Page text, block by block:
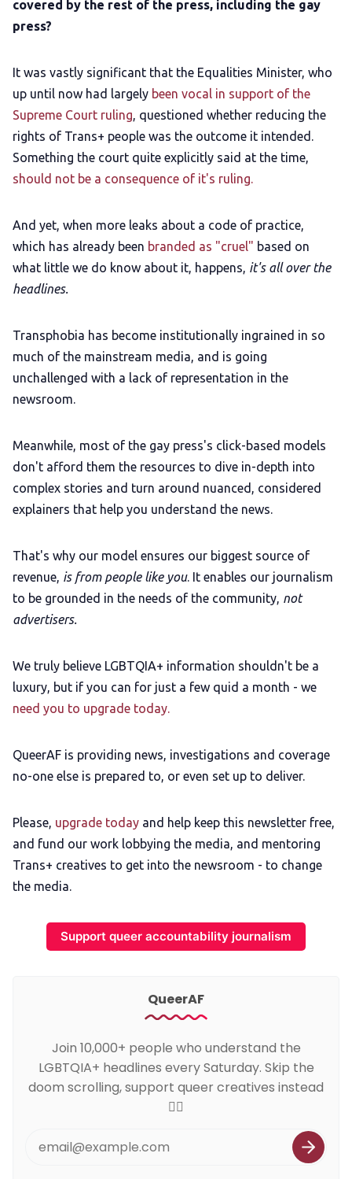
covered by the rest of the press, including the gay
press?
It was vastly significant that the Equalities Minister, who
up until now had largely been vocal in support of the
Supreme Court ruling , questioned whether reducing the
rights of Trans+ people was the outcome it intended.
Something the court quite explicitly said at the time,
should not be a consequence of it's ruling.
And yet, when more leaks about a code of practice,
which has already been branded as "cruel" based on
what little we do know about it, happens, it's all over the
headlines.
Transphobia has become institutionally ingrained in so
much of the mainstream media, and is going
unchallenged with a lack of representation in the
newsroom.
Meanwhile, most of the gay press's click-based models
don't afford them the resources to dive in-depth into
complex stories and turn around nuanced, considered
explainers that help you understand the news.
That's why our model ensures our biggest source of
revenue, is from people like you. It enables our journalism
to be grounded in the needs of the community, not
advertisers.
We truly believe LGBTQIA+ information shouldn't be a
luxury, but if you can for just a few quid a month - we
need you to upgrade today.
QueerAF is providing news, investigations and coverage
no-one else is prepared to, or even set up to deliver.
Please, upgrade today and help keep this newsletter free,
and fund our work lobbying the media, and mentoring
Trans+ creatives to get into the newsroom - to change
the media.
Support queer accountability journalism
QueerAF
Join 10,000+ people who understand the
LGBTQIA+ headlines every Saturday. Skip the
doom scrolling, support queer creatives instead
🏳️‍🌈